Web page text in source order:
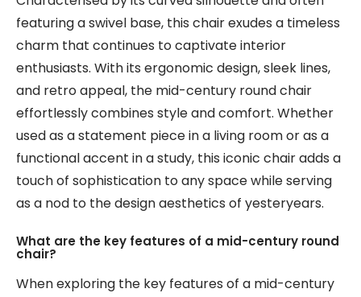
featuring a swivel base, this chair exudes a timeless
charm that continues to captivate interior
enthusiasts. With its ergonomic design, sleek lines,
and retro appeal, the mid-century round chair
effortlessly combines style and comfort. Whether
used as a statement piece in a living room or as a
functional accent in a study, this iconic chair adds a
touch of sophistication to any space while serving
as a nod to the design aesthetics of yesteryears.
What are the key features of a mid-century round
chair?
When exploring the key features of a mid-century